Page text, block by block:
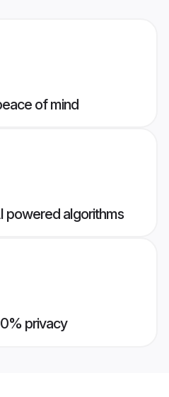
of mind
powered algorithms
privacy